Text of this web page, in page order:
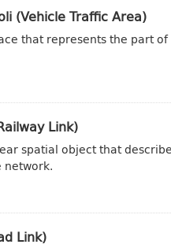
(Vehicle Traffic Area)
that represents the part
Link)
spatial object that
network.
Link)